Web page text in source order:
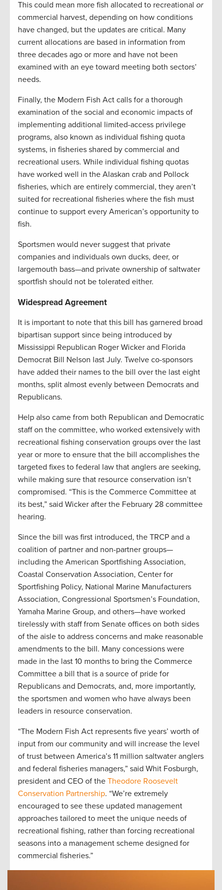
This could mean more fish allocated to recreational or
commercial harvest, depending on how conditions
have changed, but the updates are critical. Many
current allocations are based in information from
three decades ago or more and have not been
examined with an eye toward meeting both sectors’
needs.
Finally, the Modern Fish Act calls for a thorough
examination of the social and economic impacts of
implementing additional limited-access privilege
programs, also known as individual fishing quota
systems, in fisheries shared by commercial and
recreational users. While individual fishing quotas
have worked well in the Alaskan crab and Pollock
fisheries, which are entirely commercial, they aren’t
suited for recreational fisheries where the fish must
continue to support every American’s opportunity to
fish.
Sportsmen would never suggest that private
companies and individuals own ducks, deer, or
largemouth bass—and private ownership of saltwater
sportfish should not be tolerated either.
Widespread Agreement
It is important to note that this bill has garnered broad
bipartisan support since being introduced by
Mississippi Republican Roger Wicker and Florida
Democrat Bill Nelson last July. Twelve co-sponsors
have added their names to the bill over the last eight
months, split almost evenly between Democrats and
Republicans.
Help also came from both Republican and Democratic
staff on the committee, who worked extensively with
recreational fishing conservation groups over the last
year or more to ensure that the bill accomplishes the
targeted fixes to federal law that anglers are seeking,
while making sure that resource conservation isn’t
compromised. “This is the Commerce Committee at
its best,” said Wicker after the February 28 committee
hearing.
Since the bill was first introduced, the TRCP and a
coalition of partner and non-partner groups—
including the American Sportfishing Association,
Coastal Conservation Association, Center for
Sportfishing Policy, National Marine Manufacturers
Association, Congressional Sportsmen’s Foundation,
Yamaha Marine Group, and others—have worked
tirelessly with staff from Senate offices on both sides
of the aisle to address concerns and make reasonable
amendments to the bill. Many concessions were
made in the last 10 months to bring the Commerce
Committee a bill that is a source of pride for
Republicans and Democrats, and, more importantly,
the sportsmen and women who have always been
leaders in resource conservation.
“The Modern Fish Act represents five years’ worth of
input from our community and will increase the level
of trust between America’s 11 million saltwater anglers
and federal fisheries managers,” said Whit Fosburgh,
president and CEO of the Theodore Roosevelt
Conservation Partnership. “We’re extremely
encouraged to see these updated management
approaches tailored to meet the unique needs of
recreational fishing, rather than forcing recreational
seasons into a management scheme designed for
commercial fisheries.”